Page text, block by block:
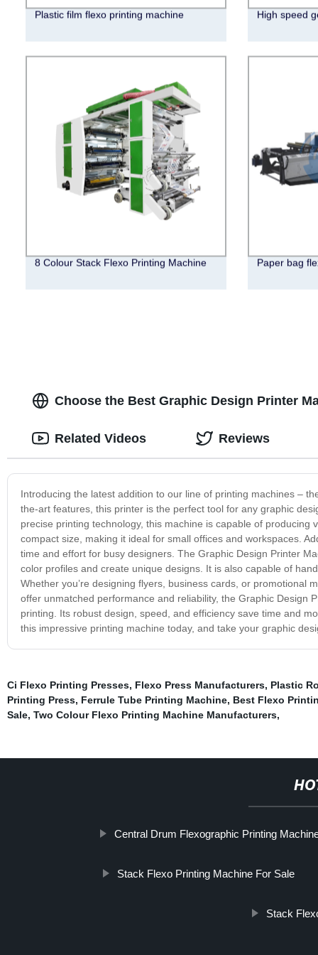
Plastic film flexo printing machine High speed
8 Colour Stack Flexo Printing Machine Paper bag
Choose the Best Graphic Design Printer
Introducing the latest addition to our line of printing machines –
the-art features, this printer is the perfect tool for any graphic
precise printing technology, this machine is capable of
compact size, making it ideal for small offices and workspaces.
time and effort for busy designers. The Graphic Design Printer
color profiles and create unique designs. It is also capable of
Whether you’re designing flyers, business cards, or promotional
offer unmatched performance and reliability, the Graphic Design
printing. Its robust design, speed, and efficiency save time and
this impressive printing machine today, and take your graphic
Related Videos Reviews
Ci Flexo Printing Presses, Flexo Press Manufacturers, Plastic
Printing Press, Ferrule Tube Printing Machine, Best Flexo
Sale, Two Colour Flexo Printing Machine Manufacturers,
Central Drum Flexographic Printing
Stack Flexo Printing Machine For Sale
Stack